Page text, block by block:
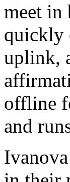
meet in
quickly
uplink,
offline
and